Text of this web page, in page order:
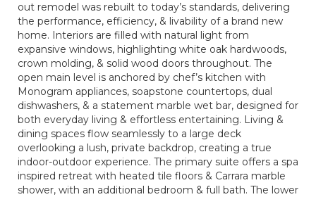
out remodel was rebuilt to today’s standards, delivering
the performance, efficiency, & livability of a brand new
home. Interiors are filled with natural light from
expansive windows, highlighting white oak hardwoods,
crown molding, & solid wood doors throughout. The
open main level is anchored by chef’s kitchen with
Monogram appliances, soapstone countertops, dual
dishwashers, & a statement marble wet bar, designed for
both everyday living & effortless entertaining. Living &
dining spaces flow seamlessly to a large deck
overlooking a lush, private backdrop, creating a true
indoor-outdoor experience. The primary suite offers a spa
inspired retreat with heated tile floors & Carrara marble
shower, with an additional bedroom & full bath. The lower